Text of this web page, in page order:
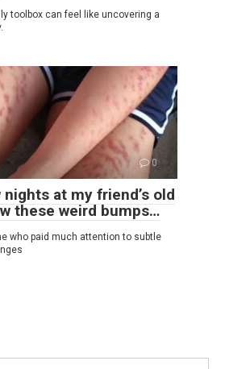
toolbox can feel like uncovering a
0
at my friend’s old
these weird bumps…
who paid much attention to subtle